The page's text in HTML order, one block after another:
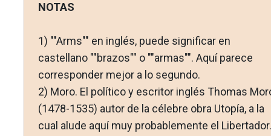
NOTAS
1) ""Arms"" en inglés, puede significar en
castellano ""brazos"" o ""armas"". Aquí parece
corresponder mejor a lo segundo.
2) Moro. El político y escritor inglés Thomas
(1478-1535) autor de la célebre obra Utopía, a la
cual alude aquí muy probablemente el Libertador.